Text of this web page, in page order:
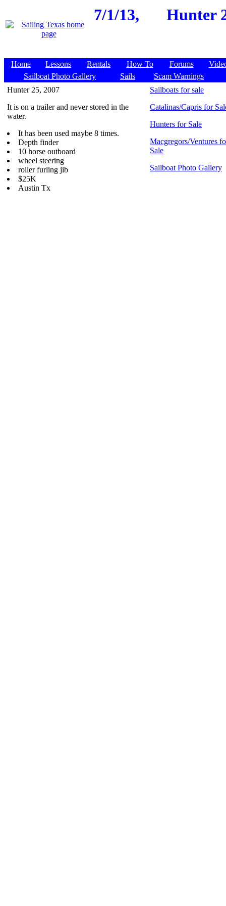
7/1/13, Hunter
Home Lessons Rentals How To Forums
Sailboat Photo Gallery
Sails
Scam Warnings
Hunter 25, 2007
It is on a trailer and never stored in the
water.
It has been used maybe 8 times.
Depth finder
10 horse outboard
wheel steering
roller furling jib
$25K
Austin Tx
Sailboats for sale
Catalinas/Capris for
Hunters for Sale
Macgregors/Ventures
Sale
Sailboat Photo Gallery